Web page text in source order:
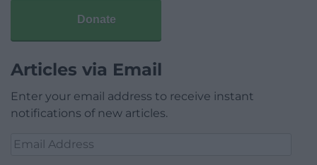
Donate
Articles via Email
Enter your email address to receive instant
notifications of new articles.
Email